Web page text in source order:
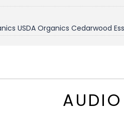
USDA Organics